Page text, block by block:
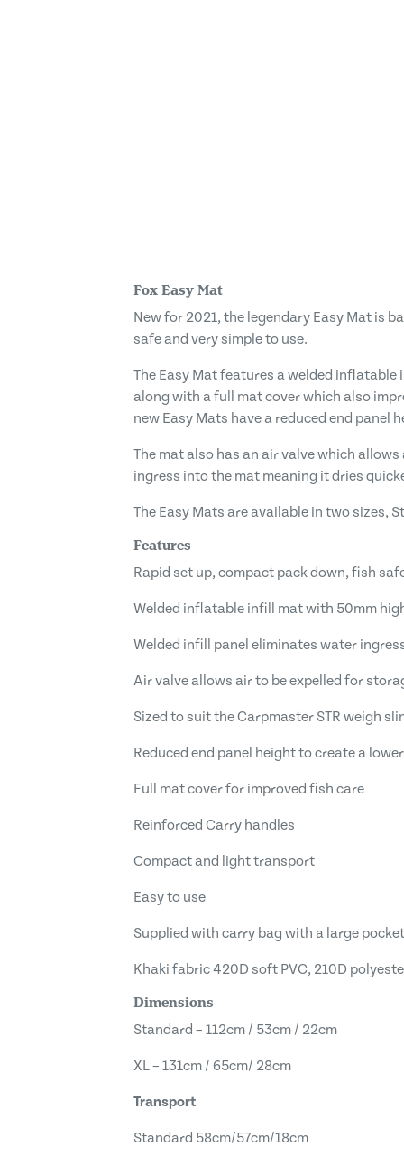
Fox Easy Mat
New for 2021, the legendary Easy Mat is
safe and very simple to use.
The Easy Mat features a welded
along with a full mat cover which also
new Easy Mats have a reduced end panel
The mat also has an air valve which
ingress into the mat meaning it dries
The Easy Mats are available in two sizes,
Features
Rapid set up, compact pack down, fish
Welded inflatable infill mat with 50mm
Welded infill panel eliminates water
Air valve allows air to be expelled for
Sized to suit the Carpmaster STR weigh
Reduced end panel height to create a
Full mat cover for improved fish care
Reinforced Carry handles
Compact and light transport
Easy to use
Supplied with carry bag with a large
Khaki fabric 420D soft PVC, 210D
Dimensions
Standard – 112cm / 53cm / 22cm
XL – 131cm / 65cm/ 28cm
Transport
Standard 58cm/57cm/18cm